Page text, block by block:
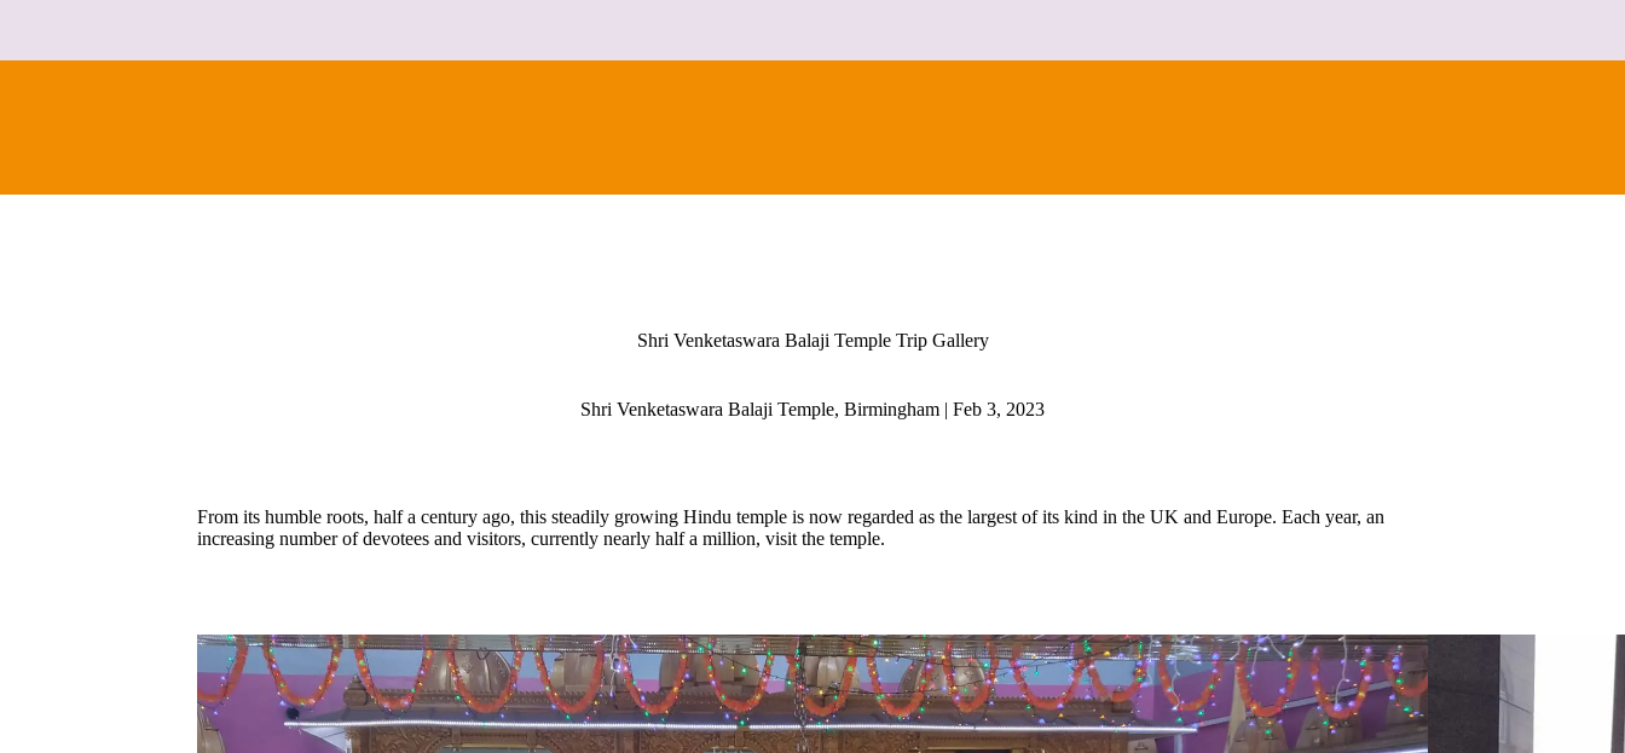
Shri Venketaswara Balaji Temple Trip Gallery
Shri Venketaswara Balaji Temple, Birmingham | Feb 3, 2023
From its humble roots, half a century ago, this steadily growing Hindu temple is now regarded as the largest of its kind in the UK and Europe. Each year, an
increasing number of devotees and visitors, currently nearly half a million, visit the temple.